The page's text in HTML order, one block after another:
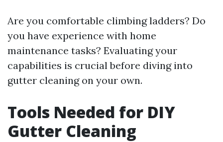
Are you comfortable climbing ladders? Do
you have experience with home
maintenance tasks? Evaluating your
capabilities is crucial before diving into
gutter cleaning on your own.
Tools Needed for DIY
Gutter Cleaning